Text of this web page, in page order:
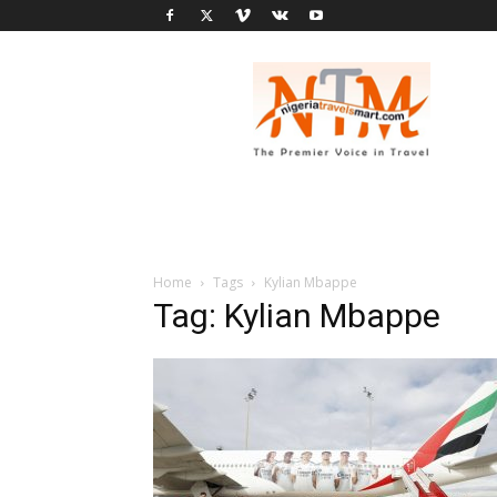
Nigeria
Travel
Smart
Home Tags Kylian Mbappe
Tag: Kylian Mbappe